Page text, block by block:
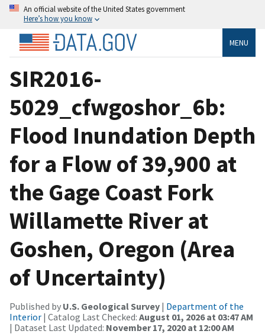
An official website of the United States government
Here’s how you know
MENU
SIR2016-
5029_cfwgoshor_6b:
Flood Inundation Depth
for a Flow of 39,900 at
the Gage Coast Fork
Willamette River at
Goshen, Oregon (Area
of Uncertainty)
Published by U.S. Geological Survey | Department of the
Interior | Catalog Last Checked: August 01, 2026 at 03:47 AM
| Dataset Last Updated: November 17, 2020 at 12:00 AM